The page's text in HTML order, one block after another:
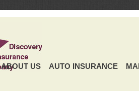
ABOUT US AUTO INSURANCE